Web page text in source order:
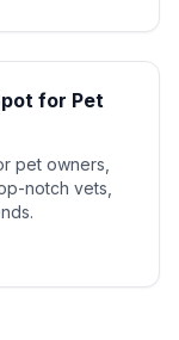
for Pet
pet owners,
notch vets,